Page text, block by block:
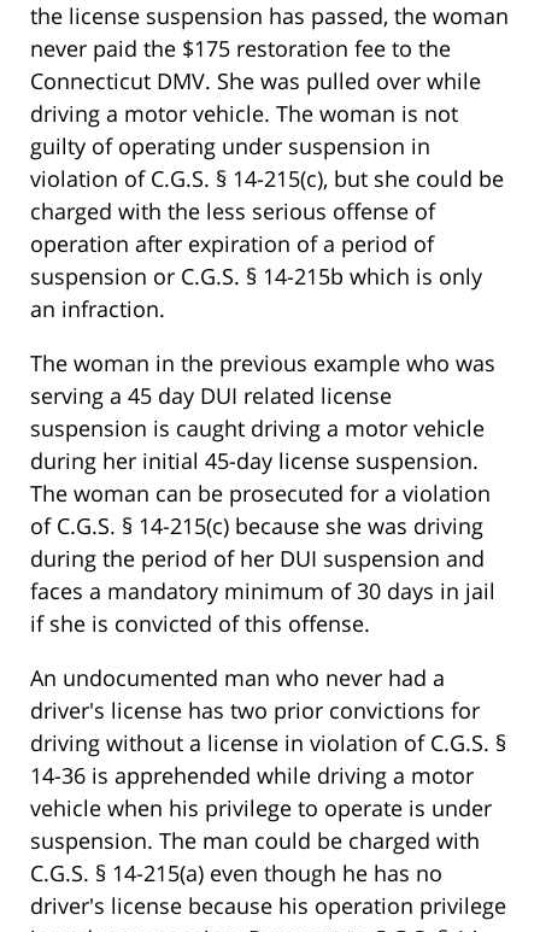
the license suspension has passed, the woman
never paid the $175 restoration fee to the
Connecticut DMV. She was pulled over while
driving a motor vehicle. The woman is not
guilty of operating under suspension in
violation of C.G.S. § 14-215(c), but she could be
charged with the less serious offense of
operation after expiration of a period of
suspension or C.G.S. § 14-215b which is only
an infraction.
The woman in the previous example who was
serving a 45 day DUI related license
suspension is caught driving a motor vehicle
during her initial 45-day license suspension.
The woman can be prosecuted for a violation
of C.G.S. § 14-215(c) because she was driving
during the period of her DUI suspension and
faces a mandatory minimum of 30 days in jail
if she is convicted of this offense.
An undocumented man who never had a
driver's license has two prior convictions for
driving without a license in violation of C.G.S. §
14-36 is apprehended while driving a motor
vehicle when his privilege to operate is under
suspension. The man could be charged with
C.G.S. § 14-215(a) even though he has no
driver's license because his operation privilege